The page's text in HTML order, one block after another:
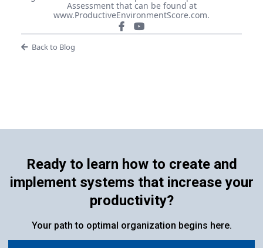
Assessment that can be found at
www.ProductiveEnvironmentScore.com.
Back to Blog
Ready to learn how to create and
implement systems that increase your
productivity?
Your path to optimal organization begins here.